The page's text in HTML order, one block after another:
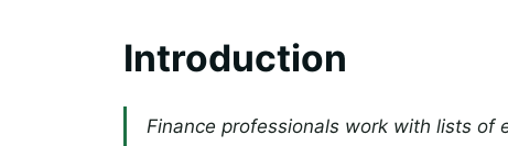
Introduction
Finance professionals work with lists of